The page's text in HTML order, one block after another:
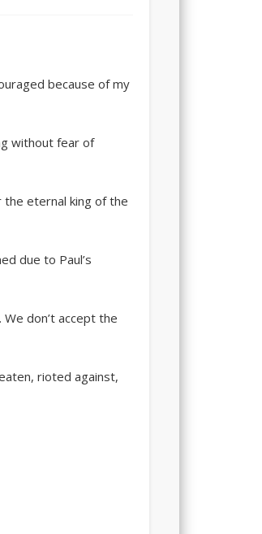
because of my
without fear of
the eternal king of the
due to Paul’s
don’t accept the
rioted against,